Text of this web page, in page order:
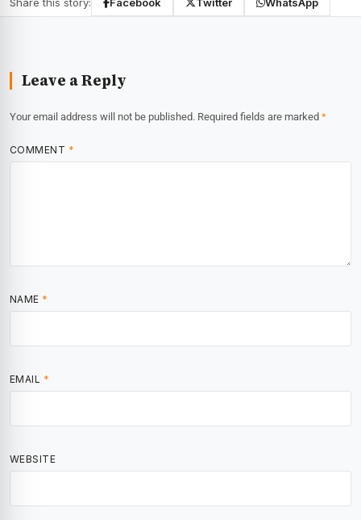
Leave a Reply
Your email address will not be published. Required fields are marked *
COMMENT *
NAME *
EMAIL *
WEBSITE